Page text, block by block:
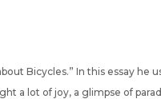
Bicycles.” In this essay
a lot of joy, a glimpse of